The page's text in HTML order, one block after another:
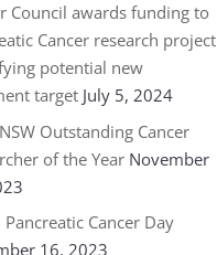
Council awards funding to
Cancer research project
potential new
target July 5, 2024
Outstanding Cancer
of the Year November
Cancer Day
16, 2023